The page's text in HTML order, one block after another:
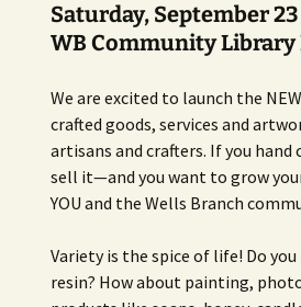
Saturday, September
WB Community Library
We are excited to launch the
crafted goods, services and
artisans and crafters. If you
sell it—and you want to grow
YOU and the Wells Branch
Variety is the spice of life! Do
resin? How about painting,